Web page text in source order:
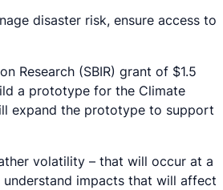
disaster risk, ensure access to
Research (SBIR) grant of $1.5
a prototype for the Climate
expand the prototype to support
volatility – that will occur at a
impacts that will affect